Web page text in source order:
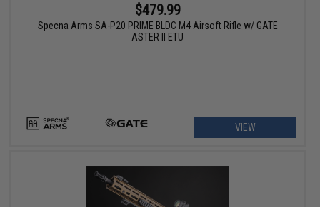
$479.99
Specna Arms SA-P20 PRIME BLDC M4 Airsoft Rifle w/ GATE
ASTER II ETU
VIEW